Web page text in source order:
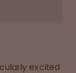
excited